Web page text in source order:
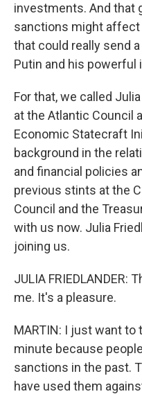
investments. And that
sanctions might
that could really send
Putin and his powerful
For that, we called
at the Atlantic Council
Economic Statecraft
background in the
and financial policies
previous stints at the
Council and the
with us now. Julia
joining us.
JULIA FRIEDLANDER:
me. It's a pleasure.
MARTIN: I just want to
minute because
sanctions in the past.
have used them